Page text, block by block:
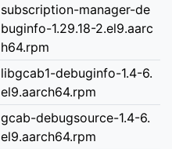
subscription-manager-de
buginfo-1.29.18-2.el9.aarc
h64.rpm
libgcab1-debuginfo-1.4-6.
el9.aarch64.rpm
gcab-debugsource-1.4-6.
el9.aarch64.rpm